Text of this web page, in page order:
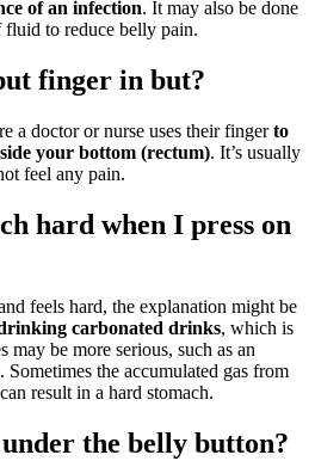
of an infection. It may also be done
fluid to reduce belly pain.
finger in but?
a doctor or nurse uses their fingerto
your bottom (rectum). It’s usually
feel any pain.
hard when I press on
feels hard, the explanation might be
carbonated drinks, which is
may be more serious, such as an
the accumulated gas from
result in a hard stomach.
the belly button?